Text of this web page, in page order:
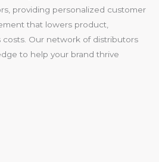
providing personalized customer
that lowers product,
costs. Our network of distributors
to help your brand thrive